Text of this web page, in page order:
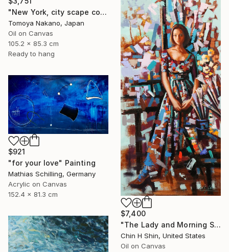
"New York, city scape composition #17" Painting
Tomoya Nakano, Japan
Oil on Canvas
105.2 x 85.3 cm
Ready to hang
$7,400
"The Lady and Morning Studio" Painting
Chin H Shin, United States
Oil on Canvas
$921
"for your love" Painting
Mathias Schilling, Germany
Acrylic on Canvas
152.4 x 81.3 cm